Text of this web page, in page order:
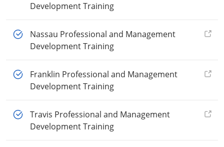
Development Training
Nassau Professional and Management
Development Training
Franklin Professional and Management
Development Training
Travis Professional and Management
Development Training